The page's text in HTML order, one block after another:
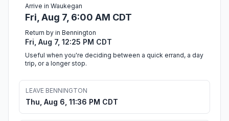
Arrive in Waukegan
Fri, Aug 7, 6:00 AM CDT
Return by in Bennington
Fri, Aug 7, 12:25 PM CDT
Useful when you're deciding between a quick errand, a day
trip, or a longer stop.
LEAVE BENNINGTON
Thu, Aug 6, 11:36 PM CDT